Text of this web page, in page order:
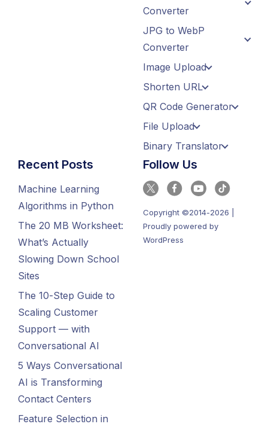
Converter
JPG to WebP
Converter
Image Upload
Shorten URL
QR Code Generator
File Upload
Binary Translator
Recent Posts
Machine Learning
Algorithms in Python
The 20 MB Worksheet:
What’s Actually
Slowing Down School
Sites
The 10-Step Guide to
Scaling Customer
Support — with
Conversational AI
5 Ways Conversational
AI is Transforming
Contact Centers
Feature Selection in
Follow Us
Copyright ©2014-2026 |
Proudly powered by
WordPress